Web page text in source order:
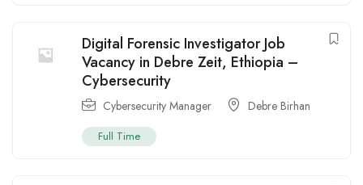
Digital Forensic Investigator Job
Vacancy in Debre Zeit, Ethiopia –
Cybersecurity
Cybersecurity Manager Debre Birhan
Full Time